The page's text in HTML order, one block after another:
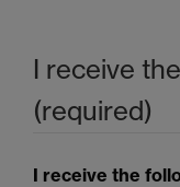
I receive
(required)
I receive the